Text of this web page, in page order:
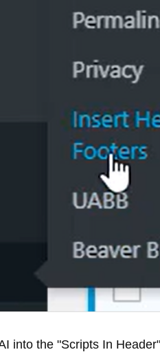
into the "Scripts In